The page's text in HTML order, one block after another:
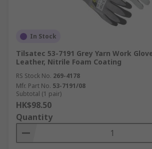
In Stock
Tilsatec 53-7191 Grey Yarn Work
Leather, Nitrile Foam Coating
RS Stock No. 269-4178
Mfr. Part No. 53-7191/08
Subtotal (1 pair)
HK$98.50
Quantity